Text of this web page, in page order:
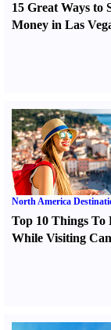
15 Great Ways to
Money in Las
North America
Top 10 Things To
While Visiting